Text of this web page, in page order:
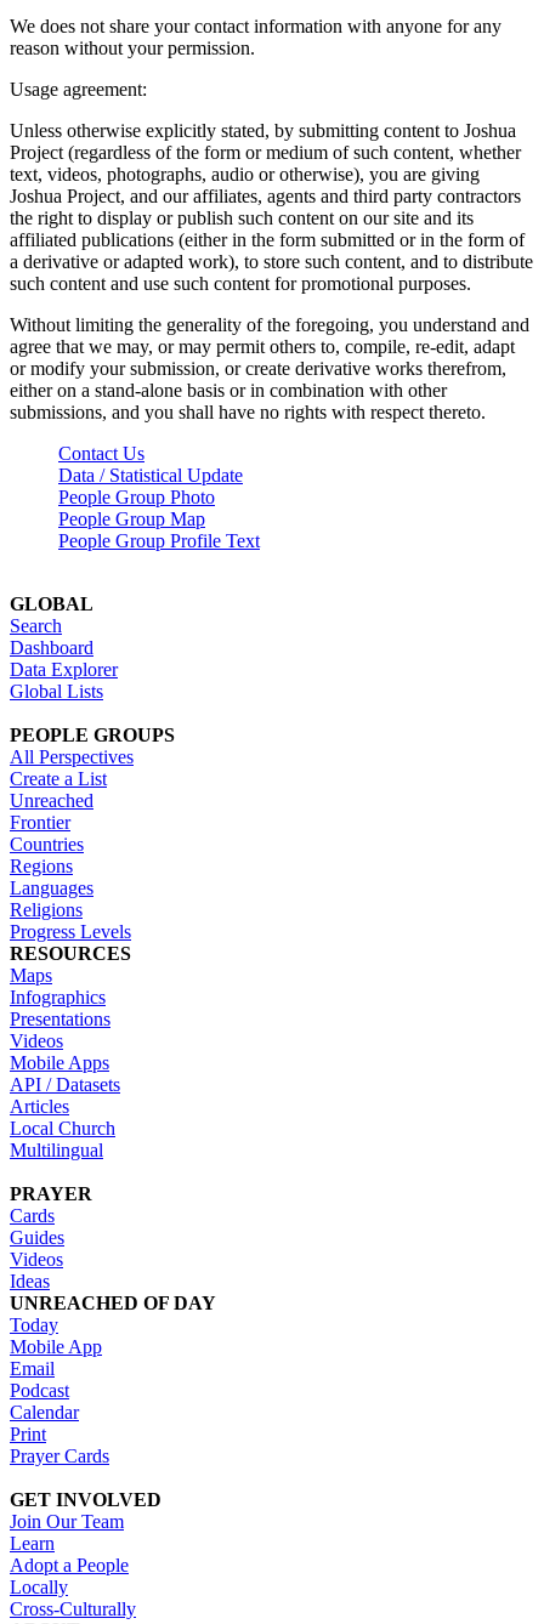
We does not share your contact information with anyone for any
reason without your permission.
Usage agreement:
Unless otherwise explicitly stated, by submitting content to Joshua
Project (regardless of the form or medium of such content, whether
text, videos, photographs, audio or otherwise), you are giving
Joshua Project, and our affiliates, agents and third party contractors
the right to display or publish such content on our site and its
affiliated publications (either in the form submitted or in the form of
a derivative or adapted work), to store such content, and to distribute
such content and use such content for promotional purposes.
Without limiting the generality of the foregoing, you understand and
agree that we may, or may permit others to, compile, re-edit, adapt
or modify your submission, or create derivative works therefrom,
either on a stand-alone basis or in combination with other
submissions, and you shall have no rights with respect thereto.
Contact Us
Data / Statistical Update
People Group Photo
People Group Map
People Group Profile Text
GLOBAL
Search
Dashboard
Data Explorer
Global Lists
PEOPLE GROUPS
All Perspectives
Create a List
Unreached
Frontier
Countries
Regions
Languages
Religions
Progress Levels
RESOURCES
Maps
Infographics
Presentations
Videos
Mobile Apps
API / Datasets
Articles
Local Church
Multilingual
PRAYER
Cards
Guides
Videos
Ideas
UNREACHED OF DAY
Today
Mobile App
Email
Podcast
Calendar
Print
Prayer Cards
GET INVOLVED
Join Our Team
Learn
Adopt a People
Locally
Cross-Culturally